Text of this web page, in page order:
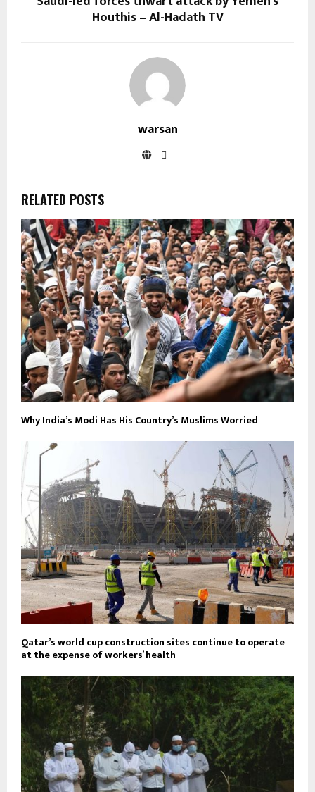
Houthis – Al-Hadath TV
warsan
RELATED POSTS
Why India’s Modi Has His Country’s Muslims Worried
Qatar’s world cup construction sites continue to operate
at the expense of workers’ health